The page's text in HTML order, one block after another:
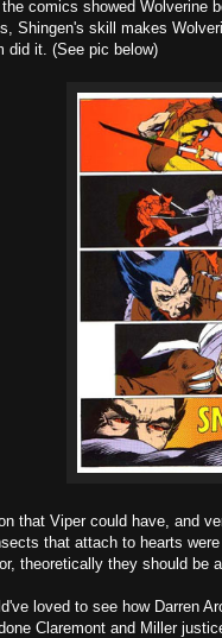
comics showed Wolverine
Shingen's skill makes
did it. (See pic below)
that Viper could have, and
that attach to hearts
theoretically they should be
loved to see how Darren
Claremont and Miller